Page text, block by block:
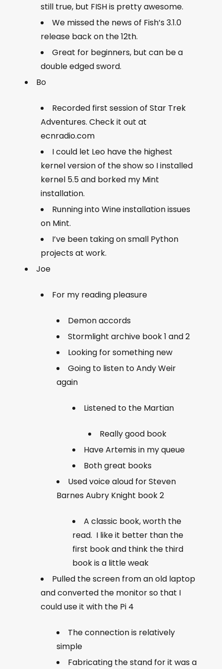
still true, but FISH is pretty awesome.
We missed the news of Fish’s 3.1.0
release back on the 12th.
Great for beginners, but can be a
double edged sword.
Bo
Recorded first session of Star Trek
Adventures. Check it out at
ecnradio.com
I could let Leo have the highest
kernel version of the show so I installed
kernel 5.5 and borked my Mint
installation.
Running into Wine installation issues
on Mint.
I’ve been taking on small Python
projects at work.
Joe
For my reading pleasure
Demon accords
Stormlight archive book 1 and 2
Looking for something new
Going to listen to Andy Weir
again
Listened to the Martian
Really good book
Have Artemis in my queue
Both great books
Used voice aloud for Steven
Barnes Aubry Knight book 2
A classic book, worth the
read. I like it better than the
first book and think the third
book is a little weak
Pulled the screen from an old laptop
and converted the monitor so that I
could use it with the Pi 4
The connection is relatively
simple
Fabricating the stand for it was a